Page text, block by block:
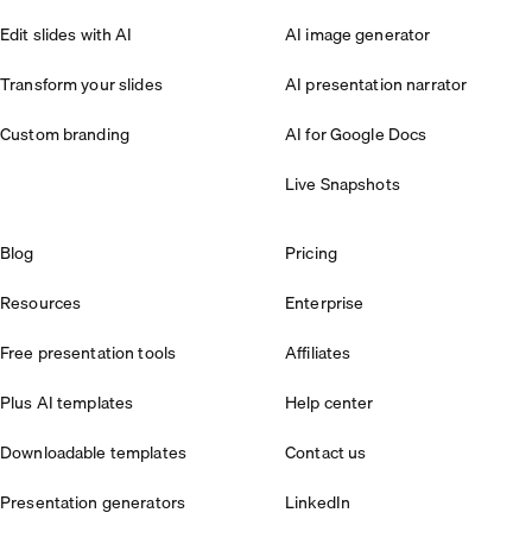
Edit slides with AI
Transform your slides
Custom branding
AI image generator
AI presentation narrator
AI for Google Docs
Live Snapshots
Blog
Resources
Free presentation tools
Plus AI templates
Downloadable templates
Presentation generators
Pricing
Enterprise
Affiliates
Help center
Contact us
LinkedIn